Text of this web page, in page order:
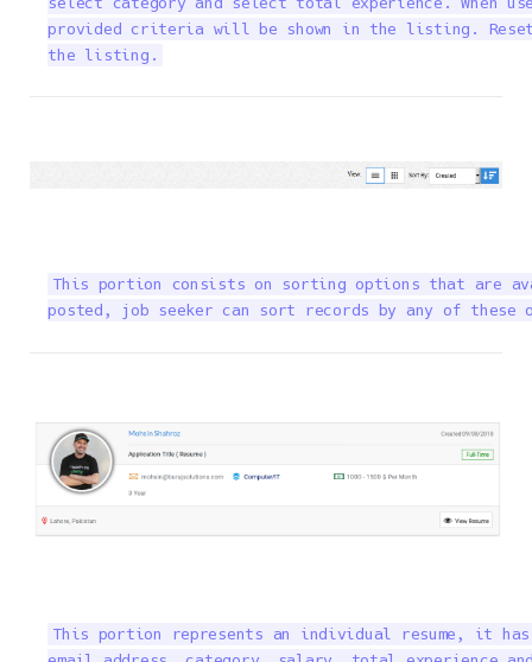
provided criteria will be shown in the listing.
the listing.
This portion consists on sorting options that are
posted, job seeker can sort records by any of
This portion represents an individual resume, it